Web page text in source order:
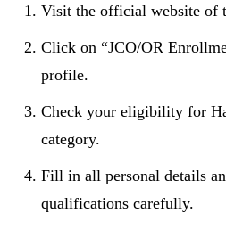
Visit the official website of
Click on “JCO/OR
profile.
Check your eligibility for
category.
Fill in all personal details
qualifications carefully.